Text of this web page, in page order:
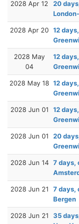
2028 Apr 12
20
2028 Apr 20 12
2028 May
04
12
2028 May 18 12
2028 Jun 01
12
2028 Jun 01
20
2028 Jun 14 7 days,
2028 Jun 21
7 days,
Bergen
2028 Jun 21
35